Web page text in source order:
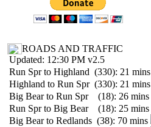
ROADS AND TRAFFIC
Updated: 12:30 PM v2.5
Run Spr to Highland (330): 21 mins
Highland to Run Spr (330): 21 mins
Big Bear to Run Spr (18): 26 mins
Run Spr to Big Bear (18): 25 mins
Big Bear to Redlands (38): 70 mins